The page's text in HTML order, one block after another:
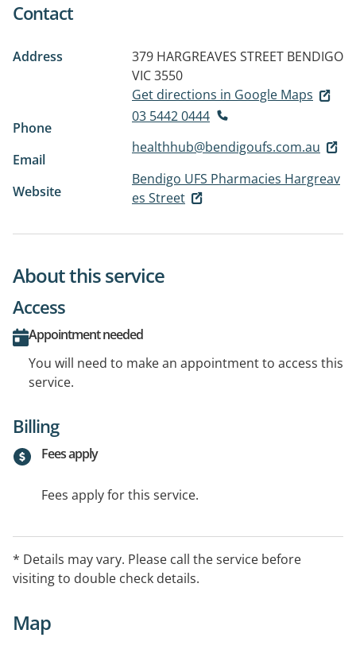
Contact
Address 379 HARGREAVES STREET BENDIGO
VIC 3550
Get directions in Google Maps
Phone
03 5442 0444
Email
healthhub@bendigoufs.com.au
Website
Bendigo UFS Pharmacies Hargreav
es Street
About this service
Access
Appointment needed
You will need to make an appointment to access this
service.
Billing
Fees apply
Fees apply for this service.
* Details may vary. Please call the service before
visiting to double check details.
Map